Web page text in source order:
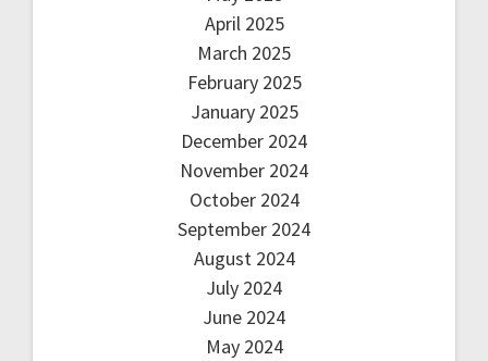
April 2025
March 2025
February 2025
January 2025
December 2024
November 2024
October 2024
September 2024
August 2024
July 2024
June 2024
May 2024